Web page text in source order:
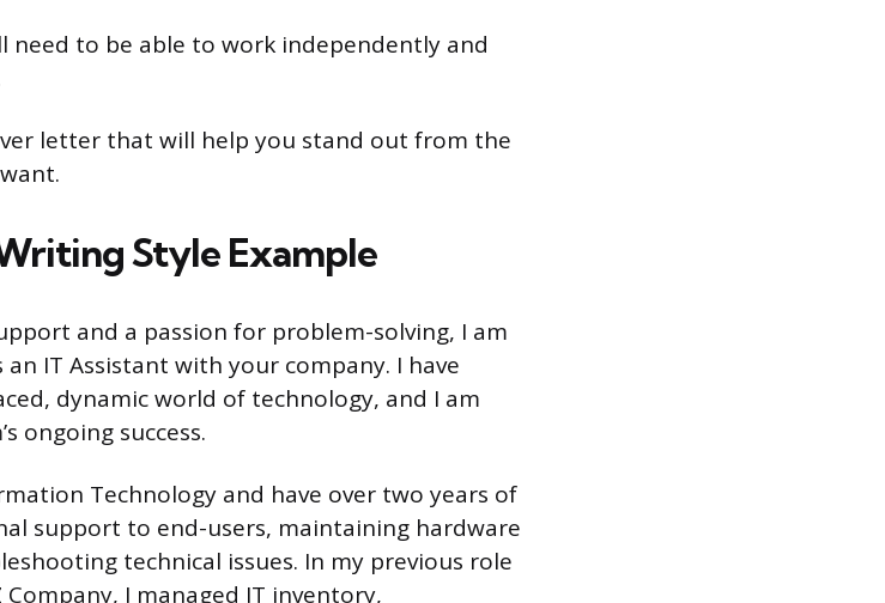
need to be able to work independently and
letter that will help you stand out from the
Style Example
and a passion for problem-solving, I am
IT Assistant with your company. I have
dynamic world of technology, and I am
ongoing success.
Technology and have over two years of
support to end-users, maintaining hardware
technical issues. In my previous role
I managed IT inventory,